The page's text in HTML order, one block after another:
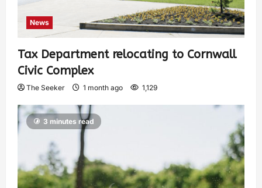
News
Tax Department relocating to Cornwall
Civic Complex
The Seeker 1 month ago 1,129
3 minutes read